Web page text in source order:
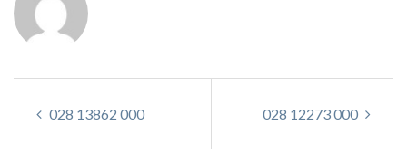
028 13862 000 028 12273 000